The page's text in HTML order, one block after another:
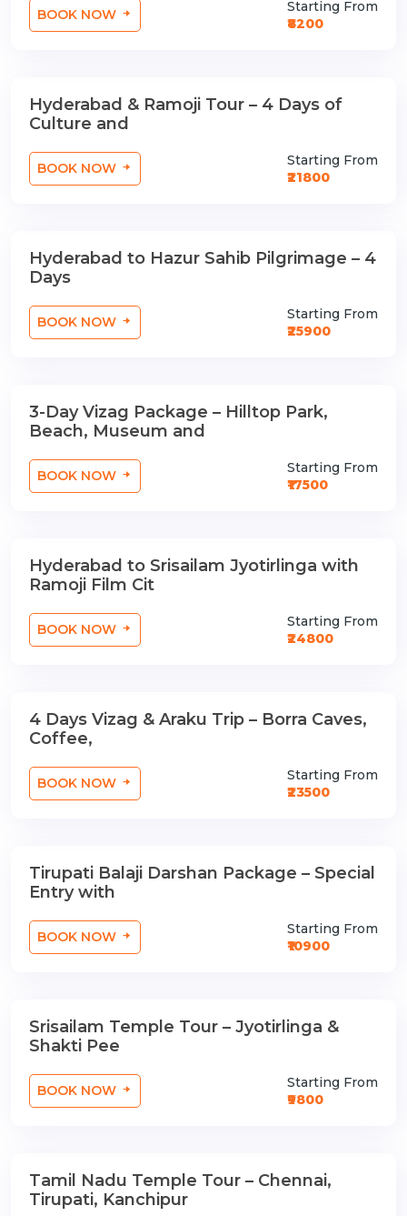
BOOK NOW
Starting From
₹8200
3 Nights / 4 Days
Hyderabad & Ramoji Tour – 4 Days of
Culture and
BOOK NOW
Starting From
₹21800
3 Nights / 4 Days
Hyderabad to Hazur Sahib Pilgrimage – 4
Days
BOOK NOW
Starting From
₹25900
2 Nights / 3 Days
3-Day Vizag Package – Hilltop Park,
Beach, Museum and
BOOK NOW
Starting From
₹17500
3 Nights / 4 Days
Hyderabad to Srisailam Jyotirlinga with
Ramoji Film Cit
BOOK NOW
Starting From
₹24800
3 Nights / 4 Days
4 Days Vizag & Araku Trip – Borra Caves,
Coffee,
BOOK NOW
Starting From
₹23500
1 Nights / 2 Days
Tirupati Balaji Darshan Package – Special
Entry with
BOOK NOW
Starting From
₹10900
1 Nights / 2 Days
Srisailam Temple Tour – Jyotirlinga &
Shakti Pee
BOOK NOW
Starting From
₹9800
3 Nights / 4 Days
Tamil Nadu Temple Tour – Chennai,
Tirupati, Kanchipur